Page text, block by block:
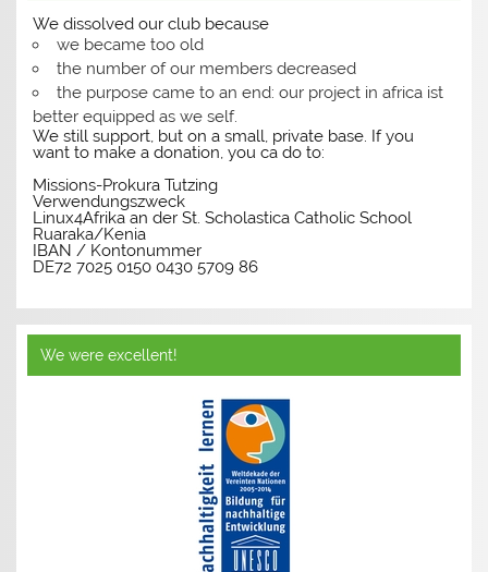
We dissolved our club because
we became too old
the number of our members decreased
the purpose came to an end: our project in africa ist
better equipped as we self.
We still support, but on a small, private base. If you
want to make a donation, you ca do to:
Missions-Prokura Tutzing
Verwendungszweck
Linux4Afrika an der St. Scholastica Catholic School
Ruaraka/Kenia
IBAN / Kontonummer
DE72 7025 0150 0430 5709 86
We were excellent!